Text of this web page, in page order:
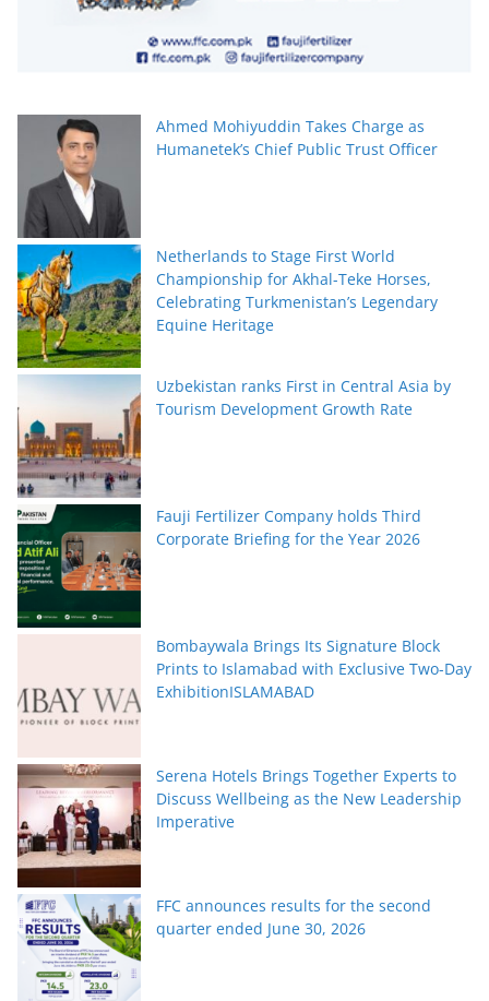
Ahmed Mohiyuddin Takes Charge as
Humanetek’s Chief Public Trust Officer
Netherlands to Stage First World
Championship for Akhal-Teke Horses,
Celebrating Turkmenistan’s Legendary
Equine Heritage
Uzbekistan ranks First in Central Asia by
Tourism Development Growth Rate
Fauji Fertilizer Company holds Third
Corporate Briefing for the Year 2026
Bombaywala Brings Its Signature Block
Prints to Islamabad with Exclusive Two-Day
ExhibitionISLAMABAD
Serena Hotels Brings Together Experts to
Discuss Wellbeing as the New Leadership
Imperative
FFC announces results for the second
quarter ended June 30, 2026